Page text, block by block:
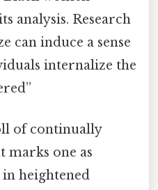
analysis. Research
can induce a sense
internalize the
of continually
marks one as
heightened